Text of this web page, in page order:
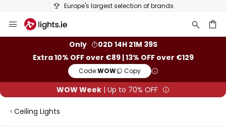
50 days free returns
to
Only
02D 14H 21M 38S
Extra 10% OFF over €89 | 13% OFF over €129
Code:WOW Copy
WOW Week | Up to 70% OFF
Ceiling Lights